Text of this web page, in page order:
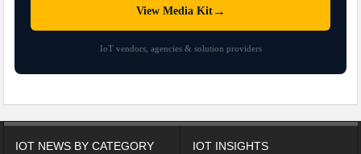
View Media Kit→
IoT vendors, agencies & solution providers
IOT NEWS BY CATEGORY IOT INSIGHTS